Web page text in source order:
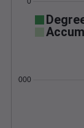
0.000000